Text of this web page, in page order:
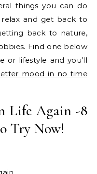
things you can do
and get back to
back to nature,
Find one below
or lifestyle and you’ll
mood in no time
Life Again -8
Try Now!